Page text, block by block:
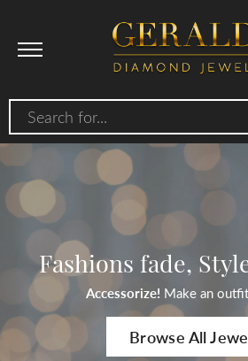
Search for...
Fashions fade,
Accessorize! Make an
Browse All